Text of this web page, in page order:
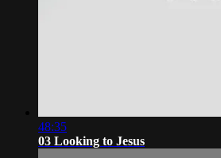
48:35
03 Looking to Jesus